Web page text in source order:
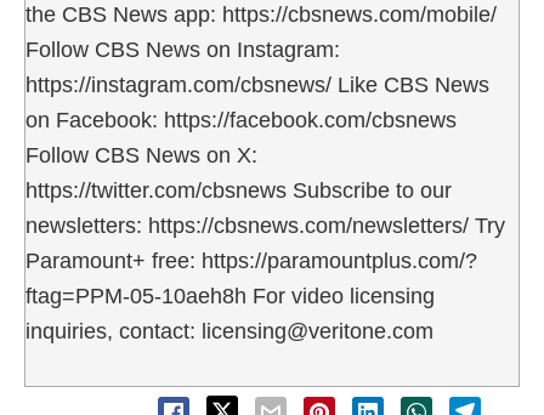
the CBS News app: https://cbsnews.com/mobile/
Follow CBS News on Instagram:
https://instagram.com/cbsnews/ Like CBS News
on Facebook: https://facebook.com/cbsnews
Follow CBS News on X:
https://twitter.com/cbsnews Subscribe to our
newsletters: https://cbsnews.com/newsletters/ Try
Paramount+ free: https://paramountplus.com/?
ftag=PPM-05-10aeh8h For video licensing
inquiries, contact: licensing@veritone.com